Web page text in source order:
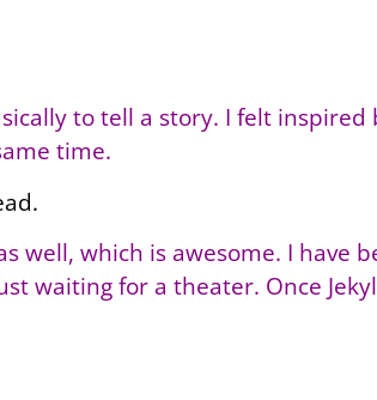
to tell a story. I felt inspired
time.
well, which is awesome. I have
waiting for a theater. Once